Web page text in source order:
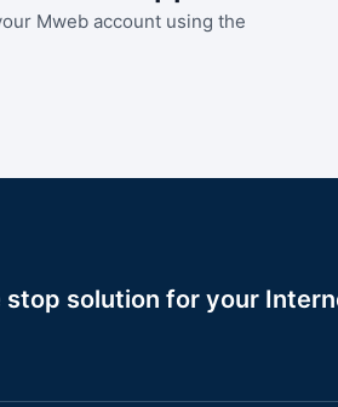
Mweb account using the
stop solution for your